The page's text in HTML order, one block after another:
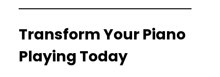
Transform Your Piano
Playing Today